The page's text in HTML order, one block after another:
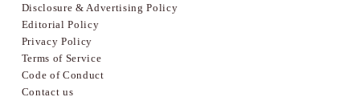
Disclosure & Advertising Policy
Editorial Policy
Privacy Policy
Terms of Service
Code of Conduct
Contact us